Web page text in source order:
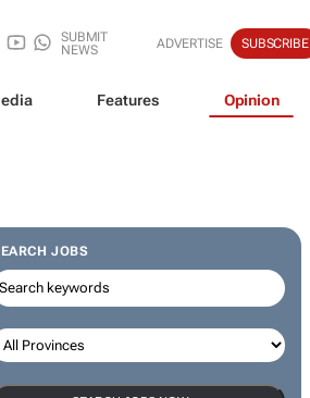
SUBMIT
NEWS
ADVERTISE SUBSCRIBE
Features Opinion
JOBS